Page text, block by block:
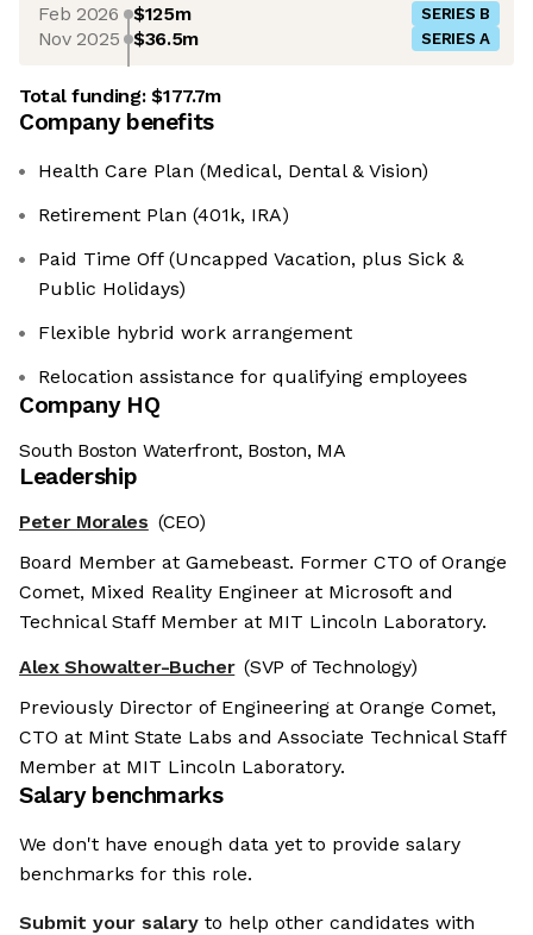
Feb 2026 $125m SERIES B
Nov 2025 $36.5m SERIES A
Total funding:$177.7m
Company benefits
Health Care Plan (Medical, Dental & Vision)
Retirement Plan (401k, IRA)
Paid Time Off (Uncapped Vacation, plus Sick &
Public Holidays)
Flexible hybrid work arrangement
Relocation assistance for qualifying employees
Company HQ
South Boston Waterfront, Boston, MA
Leadership
Peter Morales (CEO)
Board Member at Gamebeast. Former CTO of Orange
Comet, Mixed Reality Engineer at Microsoft and
Technical Staff Member at MIT Lincoln Laboratory.
Alex Showalter-Bucher (SVP of Technology)
Previously Director of Engineering at Orange Comet,
CTO at Mint State Labs and Associate Technical Staff
Member at MIT Lincoln Laboratory.
Salary benchmarks
We don't have enough data yet to provide salary
benchmarks for this role.
Submit your salary to help other candidates with